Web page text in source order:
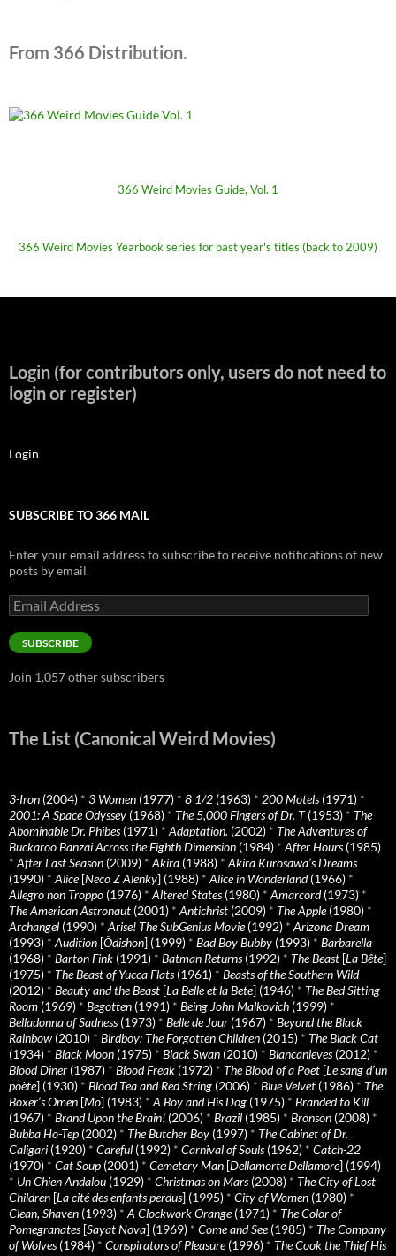
From 366 Distribution.
366 Weird Movies Guide, Vol. 1
366 Weird Movies Yearbook series for past year's titles (back to 2009)
Login (for contributors only, users do not need to
login or register)
Login
SUBSCRIBE TO 366 MAIL
Enter your email address to subscribe to receive notifications of new
posts by email.
Email
Address
SUBSCRIBE
Join 1,057 other subscribers
The List (Canonical Weird Movies)
3-Iron (2004) * 3 Women (1977) * 8 1/2 (1963) * 200 Motels(1971) *
2001: A Space Odyssey (1968) * The 5,000 Fingers of Dr. T(1953) * The
Abominable Dr. Phibes(1971) * Adaptation. (2002) * The Adventures of
Buckaroo Banzai Across the Eighth Dimension (1984) * After Hours(1985)
* After Last Season (2009) * Akira (1988) * Akira Kurosawa’s Dreams
(1990) * Alice[Neco Z Alenky] (1988) * Alice in Wonderland(1966) *
Allegro non Troppo (1976) * Altered States(1980) * Amarcord(1973) *
The American Astronaut (2001) * Antichrist (2009) * The Apple(1980) *
Archangel (1990) * Arise! The SubGenius Movie(1992) * Arizona Dream
(1993) * Audition [Ôdishon] (1999) * Bad Boy Bubby (1993) * Barbarella
(1968) * Barton Fink (1991) * Batman Returns(1992) * The Beast [La Bête]
(1975) * The Beast of Yucca Flats(1961) * Beasts of the Southern Wild
(2012) * Beauty and the Beast [La Belle et la Bete] (1946) * The Bed Sitting
Room (1969) * Begotten (1991) * Being John Malkovich (1999) *
Belladonna of Sadness(1973) * Belle de Jour (1967) * Beyond the Black
Rainbow (2010) * Birdboy: The Forgotten Children (2015) * The Black Cat
(1934) * Black Moon (1975) * Black Swan (2010) * Blancanieves(2012) *
Blood Diner (1987) * Blood Freak (1972) * The Blood of a Poet [Le sang d’un
poète] (1930) * Blood Tea and Red String (2006) * Blue Velvet (1986) * The
Boxer’s Omen [Mo] (1983) * A Boy and His Dog (1975) * Branded to Kill
(1967) * Brand Upon the Brain! (2006) * Brazil (1985) * Bronson (2008) *
Bubba Ho-Tep (2002) * The Butcher Boy (1997) * The Cabinet of Dr.
Caligari (1920) * Careful (1992) * Carnival of Souls(1962) * Catch-22
(1970) * Cat Soup (2001) * Cemetery Man [Dellamorte Dellamore] (1994)
* Un Chien Andalou (1929) * Christmas on Mars(2008) * The City of Lost
Children [La cité des enfants perdus] (1995) * City of Women (1980) *
Clean, Shaven (1993) * A Clockwork Orange(1971) * The Color of
Pomegranates[Sayat Nova] (1969) * Come and See(1985) * The Company
of Wolves(1984) * Conspirators of Pleasure(1996) * The Cook the Thief His